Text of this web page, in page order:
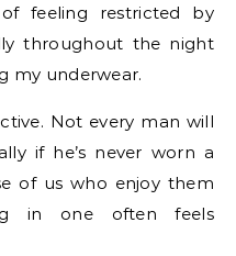
feeling restricted by
throughout the night
my underwear.
Not every man will
if he’s never worn a
of us who enjoy them
in one often feels